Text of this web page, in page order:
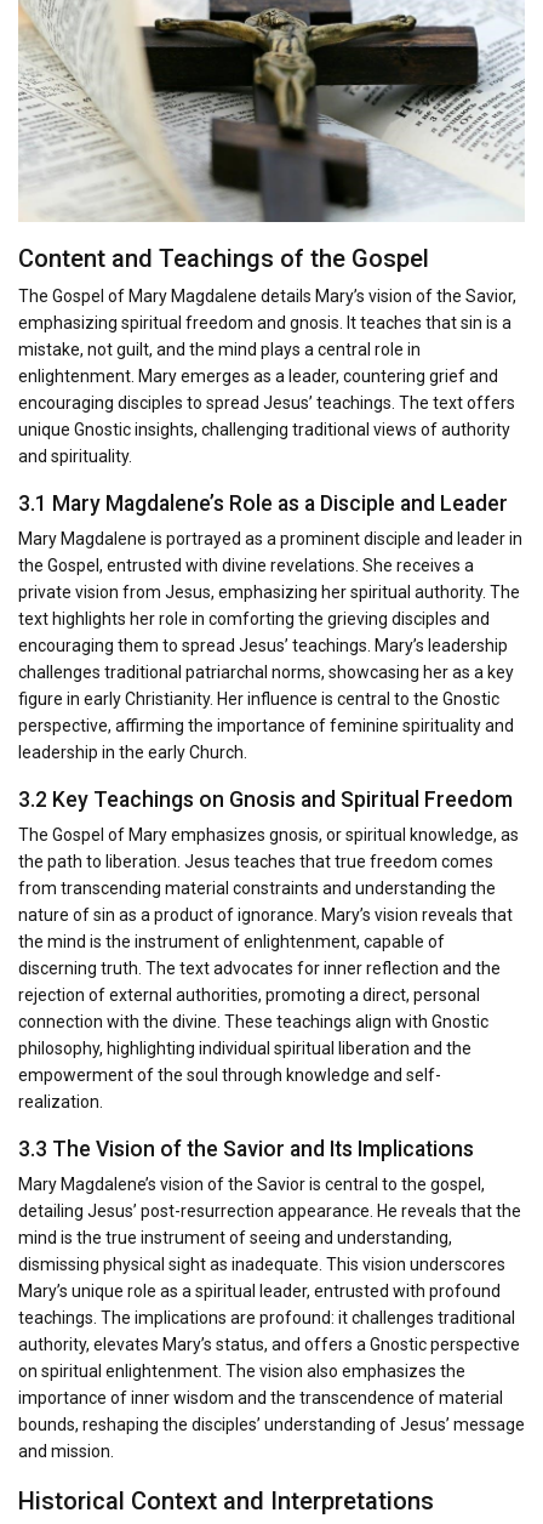
Content and Teachings of the Gospel
The Gospel of Mary Magdalene details Mary’s vision of the Savior,
emphasizing spiritual freedom and gnosis. It teaches that sin is a
mistake, not guilt, and the mind plays a central role in
enlightenment. Mary emerges as a leader, countering grief and
encouraging disciples to spread Jesus’ teachings. The text offers
unique Gnostic insights, challenging traditional views of authority
and spirituality.
3.1 Mary Magdalene’s Role as a Disciple and Leader
Mary Magdalene is portrayed as a prominent disciple and leader in
the Gospel, entrusted with divine revelations. She receives a
private vision from Jesus, emphasizing her spiritual authority. The
text highlights her role in comforting the grieving disciples and
encouraging them to spread Jesus’ teachings. Mary’s leadership
challenges traditional patriarchal norms, showcasing her as a key
figure in early Christianity. Her influence is central to the Gnostic
perspective, affirming the importance of feminine spirituality and
leadership in the early Church.
3.2 Key Teachings on Gnosis and Spiritual Freedom
The Gospel of Mary emphasizes gnosis, or spiritual knowledge, as
the path to liberation. Jesus teaches that true freedom comes
from transcending material constraints and understanding the
nature of sin as a product of ignorance. Mary’s vision reveals that
the mind is the instrument of enlightenment, capable of
discerning truth. The text advocates for inner reflection and the
rejection of external authorities, promoting a direct, personal
connection with the divine. These teachings align with Gnostic
philosophy, highlighting individual spiritual liberation and the
empowerment of the soul through knowledge and self-
realization.
3.3 The Vision of the Savior and Its Implications
Mary Magdalene’s vision of the Savior is central to the gospel,
detailing Jesus’ post-resurrection appearance. He reveals that the
mind is the true instrument of seeing and understanding,
dismissing physical sight as inadequate. This vision underscores
Mary’s unique role as a spiritual leader, entrusted with profound
teachings. The implications are profound: it challenges traditional
authority, elevates Mary’s status, and offers a Gnostic perspective
on spiritual enlightenment. The vision also emphasizes the
importance of inner wisdom and the transcendence of material
bounds, reshaping the disciples’ understanding of Jesus’ message
and mission.
Historical Context and Interpretations